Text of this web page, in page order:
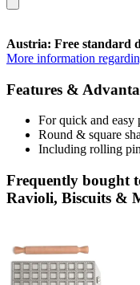
Austria: Free standard
More information
Features &
For quick and easy
Round & square
Including rolling pin
Frequently bought
Ravioli, Biscuits &